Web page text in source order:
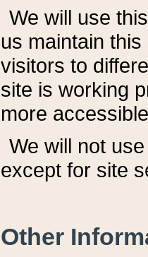
We will use
us maintain
visitors to
site is working
more
We will not
except for site
Other